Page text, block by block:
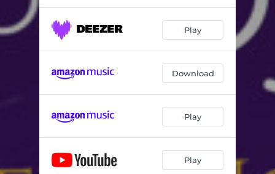
Alpha Omega - Live 07:35
Play
Download
Play
Play